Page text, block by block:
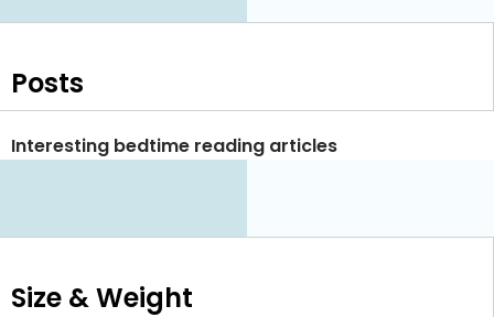
Posts
Interesting bedtime reading articles
Size & Weight